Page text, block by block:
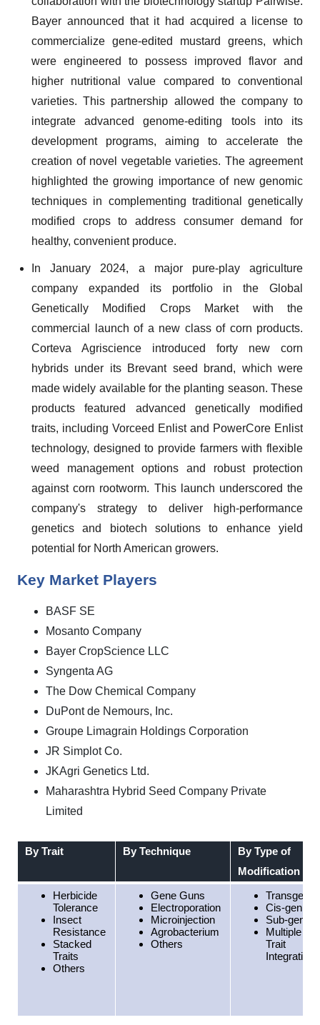
Bayer announced that it had acquired a license to
commercialize gene-edited mustard greens, which
were engineered to possess improved flavor and
higher nutritional value compared to conventional
varieties. This partnership allowed the company to
integrate advanced genome-editing tools into its
development programs, aiming to accelerate the
creation of novel vegetable varieties. The agreement
highlighted the growing importance of new genomic
techniques in complementing traditional genetically
modified crops to address consumer demand for
healthy, convenient produce.
In January 2024, a major pure-play agriculture
company expanded its portfolio in the Global
Genetically Modified Crops Market with the
commercial launch of a new class of corn products.
Corteva Agriscience introduced forty new corn
hybrids under its Brevant seed brand, which were
made widely available for the planting season. These
products featured advanced genetically modified
traits, including Vorceed Enlist and PowerCore Enlist
technology, designed to provide farmers with flexible
weed management options and robust protection
against corn rootworm. This launch underscored the
company's strategy to deliver high-performance
genetics and biotech solutions to enhance yield
potential for North American growers.
Key Market Players
BASF SE
Mosanto Company
Bayer CropScience LLC
Syngenta AG
The Dow Chemical Company
DuPont de Nemours, Inc.
Groupe Limagrain Holdings Corporation
JR Simplot Co.
JKAgri Genetics Ltd.
Maharashtra Hybrid Seed Company Private
Limited
By Trait By Technique
By Type of
Modification
Herbicide
Tolerance
Insect
Resistance
Stacked
Traits
Others
Gene Guns
Electroporation
Microinjection
Agrobacterium
Others
Transgenic
Cis-genic
Sub-genic
Multiple
Trait
Integration